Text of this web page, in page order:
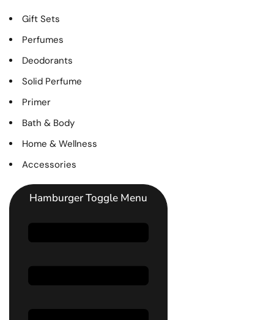
Gift Sets
Perfumes
Deodorants
Solid Perfume
Primer
Bath & Body
Home & Wellness
Accessories
Hamburger Toggle Menu